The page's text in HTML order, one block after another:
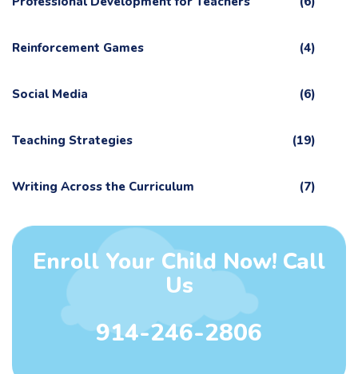
Reinforcement Games (4)
Social Media (6)
Teaching Strategies (19)
Writing Across the Curriculum (7)
Enroll Your Child Now! Call
Us
914-246-2806